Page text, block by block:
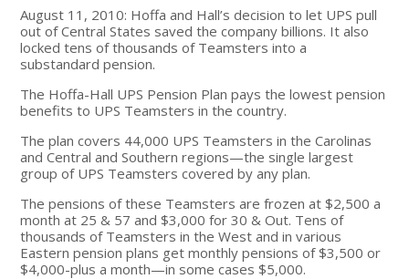
August 11, 2010: Hoffa and Hall’s decision to let UPS pull
out of Central States saved the company billions. It also
locked tens of thousands of Teamsters into a
substandard pension.
The Hoffa-Hall UPS Pension Plan pays the lowest pension
benefits to UPS Teamsters in the country.
The plan covers 44,000 UPS Teamsters in the Carolinas
and Central and Southern regions—the single largest
group of UPS Teamsters covered by any plan.
The pensions of these Teamsters are frozen at $2,500 a
month at 25 & 57 and $3,000 for 30 & Out. Tens of
thousands of Teamsters in the West and in various
Eastern pension plans get monthly pensions of $3,500 or
$4,000-plus a month—in some cases $5,000.